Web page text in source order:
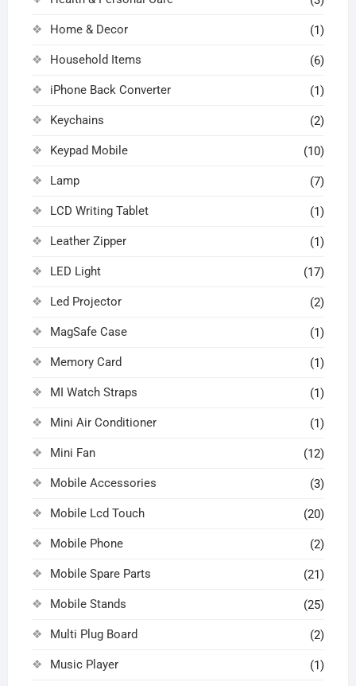
Home & Decor (1)
Household Items (6)
iPhone Back Converter (1)
Keychains (2)
Keypad Mobile (10)
Lamp (7)
LCD Writing Tablet (1)
Leather Zipper (1)
LED Light (17)
Led Projector (2)
MagSafe Case (1)
Memory Card (1)
MI Watch Straps (1)
Mini Air Conditioner (1)
Mini Fan (12)
Mobile Accessories (3)
Mobile Lcd Touch (20)
Mobile Phone (2)
Mobile Spare Parts (21)
Mobile Stands (25)
Multi Plug Board (2)
Music Player (1)